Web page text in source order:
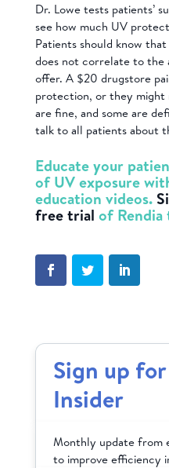
Dr. Lowe tests patients’
see how much UV
Patients should know
does not correlate to
offer. A $20 drugstore
protection, or they might
are fine, and some are
talk to all patients about
Educate your
of UV exposure
education videos.
free trial of Rendia
Sign up
Insider
Monthly update from
to improve efficiency